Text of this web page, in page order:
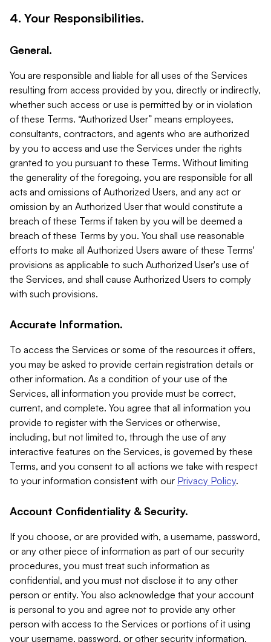
4. Your Responsibilities.
General.
You are responsible and liable for all uses of the Services
resulting from access provided by you, directly or indirectly,
whether such access or use is permitted by or in violation
of these Terms. “Authorized User” means employees,
consultants, contractors, and agents who are authorized
by you to access and use the Services under the rights
granted to you pursuant to these Terms. Without limiting
the generality of the foregoing, you are responsible for all
acts and omissions of Authorized Users, and any act or
omission by an Authorized User that would constitute a
breach of these Terms if taken by you will be deemed a
breach of these Terms by you. You shall use reasonable
efforts to make all Authorized Users aware of these Terms'
provisions as applicable to such Authorized User's use of
the Services, and shall cause Authorized Users to comply
with such provisions.
Accurate Information.
To access the Services or some of the resources it offers,
you may be asked to provide certain registration details or
other information. As a condition of your use of the
Services, all information you provide must be correct,
current, and complete. You agree that all information you
provide to register with the Services or otherwise,
including, but not limited to, through the use of any
interactive features on the Services, is governed by these
Terms, and you consent to all actions we take with respect
to your information consistent with our Privacy Policy.
Account Confidentiality & Security.
If you choose, or are provided with, a username, password,
or any other piece of information as part of our security
procedures, you must treat such information as
confidential, and you must not disclose it to any other
person or entity. You also acknowledge that your account
is personal to you and agree not to provide any other
person with access to the Services or portions of it using
your username, password, or other security information.